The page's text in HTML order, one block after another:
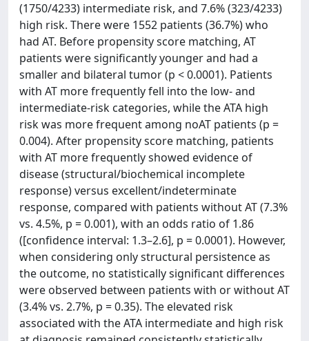
(1750/4233) intermediate risk, and 7.6% (323/4233)
high risk. There were 1552 patients (36.7%) who
had AT. Before propensity score matching, AT
patients were significantly younger and had a
smaller and bilateral tumor (p < 0.0001). Patients
with AT more frequently fell into the low- and
intermediate-risk categories, while the ATA high
risk was more frequent among noAT patients (p =
0.004). After propensity score matching, patients
with AT more frequently showed evidence of
disease (structural/biochemical incomplete
response) versus excellent/indeterminate
response, compared with patients without AT (7.3%
vs. 4.5%, p = 0.001), with an odds ratio of 1.86
([confidence interval: 1.3–2.6], p = 0.0001). However,
when considering only structural persistence as
the outcome, no statistically significant differences
were observed between patients with or without AT
(3.4% vs. 2.7%, p = 0.35). The elevated risk
associated with the ATA intermediate and high risk